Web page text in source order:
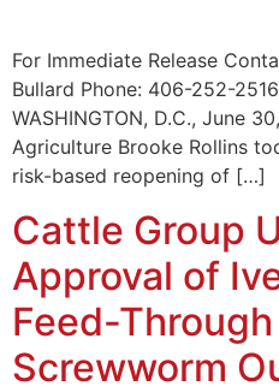
For Immediate Release
Bullard Phone: 406-252-
WASHINGTON, D.C., June
Agriculture Brooke Rollins
risk-based reopening of […]
Cattle Group
Approval of
Feed-
Screwworm